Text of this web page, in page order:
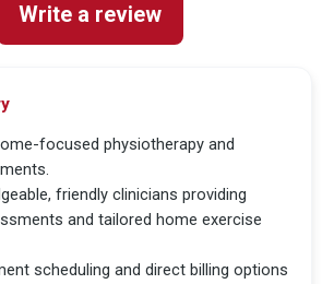
Write a review
focused physiotherapy and
friendly clinicians providing
and tailored home exercise
scheduling and direct billing options